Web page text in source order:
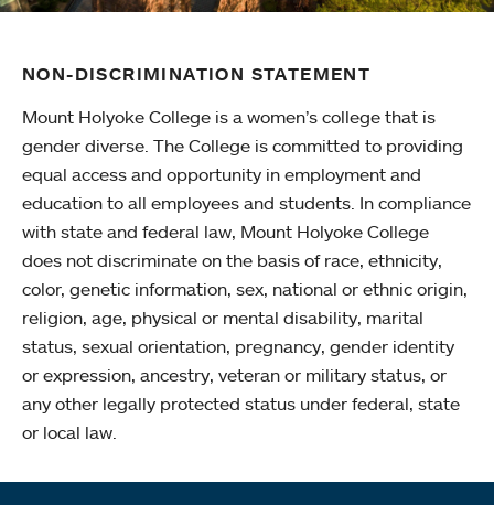
NON-DISCRIMINATION STATEMENT
Mount Holyoke College is a women’s college that is
gender diverse. The College is committed to providing
equal access and opportunity in employment and
education to all employees and students. In compliance
with state and federal law, Mount Holyoke College
does not discriminate on the basis of race, ethnicity,
color, genetic information, sex, national or ethnic origin,
religion, age, physical or mental disability, marital
status, sexual orientation, pregnancy, gender identity
or expression, ancestry, veteran or military status, or
any other legally protected status under federal, state
or local law.